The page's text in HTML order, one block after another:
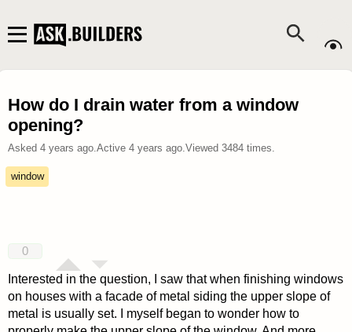
How do I drain water from a window
opening?
Asked 4 years ago.Active 4 years ago.Viewed 3484times.
window
0
Interested in the question, I saw that when finishing windows
on houses with a facade of metal siding the upper slope of
metal is usually set. I myself began to wonder how to